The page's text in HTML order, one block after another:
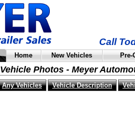
Call
Home New Vehicles
Vehicle Photos - Meyer
Any Vehicles Vehicle Description